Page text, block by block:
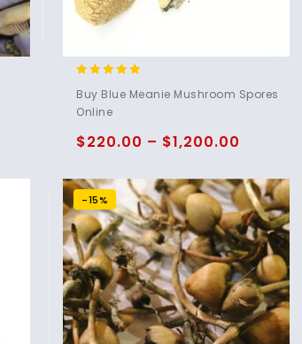
out of 5
Buy Blue Meanie Mushroom Spores
Online
$220.00 – $1,200.00
-15%